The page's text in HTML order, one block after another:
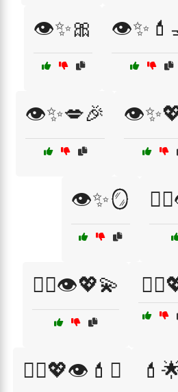
👁️✨🎀
👁️✨💋🎉
👁️✨🪞
💁‍♀️👁️💖💫
💁‍♀️💖👁️💄✨